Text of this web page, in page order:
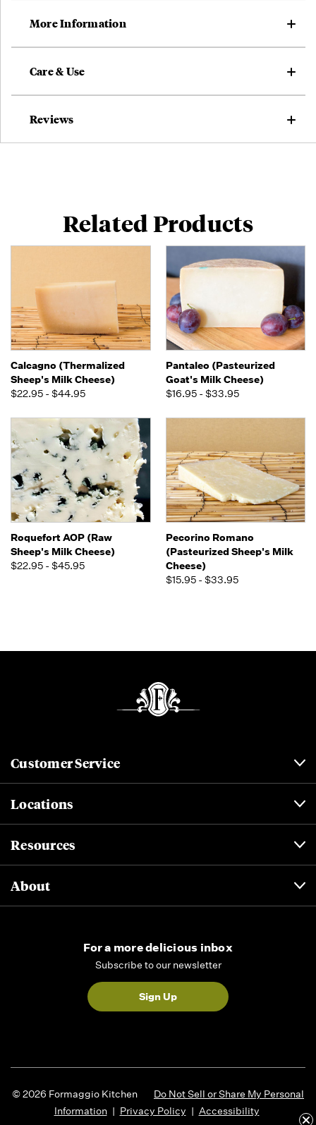
More Information
Care & Use
Reviews
Related Products
Calcagno (Thermalized
Sheep's Milk Cheese)
$22.95 - $44.95
Pantaleo (Pasteurized
Goat's Milk Cheese)
$16.95 - $33.95
Roquefort AOP (Raw
Sheep's Milk Cheese)
$22.95 - $45.95
Pecorino Romano
(Pasteurized Sheep's Milk
Cheese)
$15.95 - $33.95
Customer Service
Locations
Resources
About
For a more delicious inbox
Subscribe to our newsletter
Sign Up
© 2026 Formaggio Kitchen
Do Not Sell or Share My Personal
Information | Privacy Policy | Accessibility